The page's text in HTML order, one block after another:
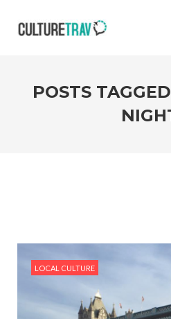
POSTS
LOCAL CULTURE